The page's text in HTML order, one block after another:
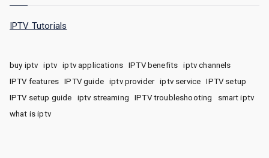
IPTV Tutorials
buy iptv iptv iptv applications IPTV benefits
iptv channels
IPTV features
IPTV guide iptv provider iptv service
IPTV setup
IPTV setup guide
iptv streaming IPTV troubleshooting
smart iptv
what is iptv